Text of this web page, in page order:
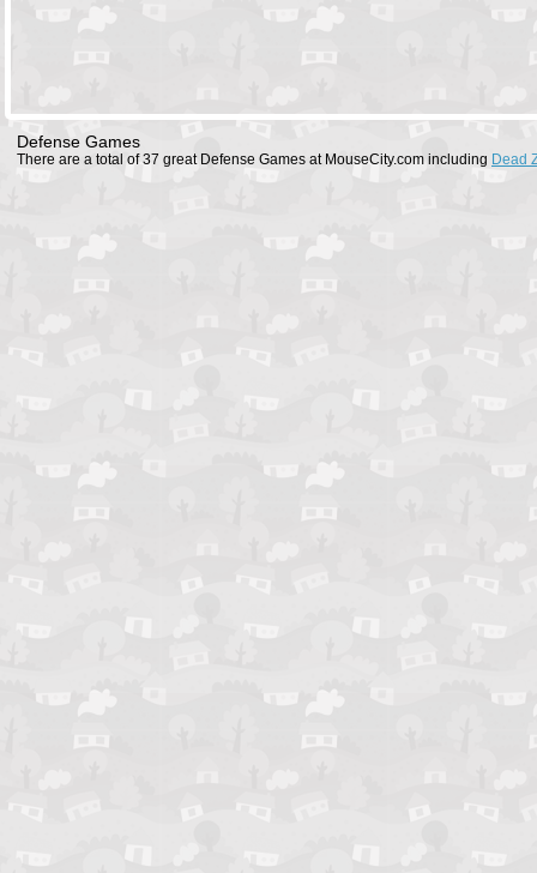
Defense Games
There are a total of 37 great Defense Games at MouseCity.com including Dead